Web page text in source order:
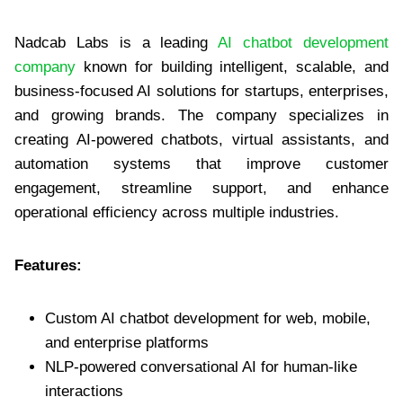
Nadcab Labs is a leadingAI chatbot development
company known for building intelligent, scalable, and
business-focused AI solutions for startups, enterprises,
and growing brands. The company specializes in
creating AI-powered chatbots, virtual assistants, and
automation systems that improve customer
engagement, streamline support, and enhance
operational efficiency across multiple industries.
Features:
Custom AI chatbot development for web, mobile,
and enterprise platforms
NLP-powered conversational AI for human-like
interactions